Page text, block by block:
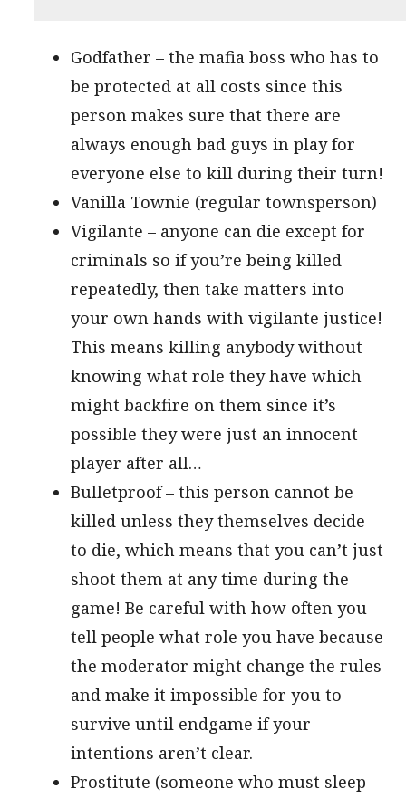
Godfather – the mafia boss who has to
be protected at all costs since this
person makes sure that there are
always enough bad guys in play for
everyone else to kill during their turn!
Vanilla Townie (regular townsperson)
Vigilante – anyone can die except for
criminals so if you’re being killed
repeatedly, then take matters into
your own hands with vigilante justice!
This means killing anybody without
knowing what role they have which
might backfire on them since it’s
possible they were just an innocent
player after all…
Bulletproof – this person cannot be
killed unless they themselves decide
to die, which means that you can’t just
shoot them at any time during the
game! Be careful with how often you
tell people what role you have because
the moderator might change the rules
and make it impossible for you to
survive until endgame if your
intentions aren’t clear.
Prostitute (someone who must sleep